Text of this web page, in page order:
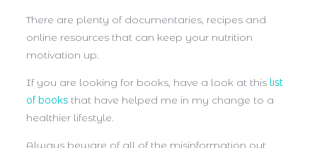
There are plenty of documentaries, recipes and
online resources that can keep your nutrition
motivation up.
If you are looking for books, have a look at this list
of books that have helped me in my change to a
healthier lifestyle.
Always beware of all of the misinformation out